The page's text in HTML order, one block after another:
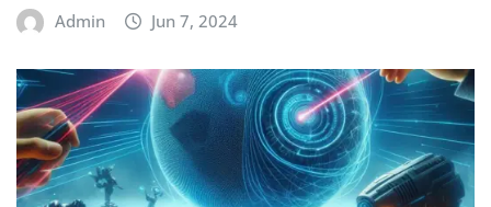
Admin Jun 7, 2024